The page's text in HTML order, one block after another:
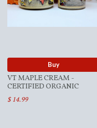
Buy
VT MAPLE CREAM -
CERTIFIED ORGANIC
$ 14.99